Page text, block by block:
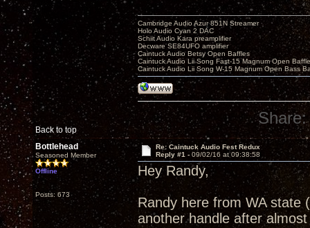
Back to top
Cambridge Audio Azur 851N Streamer
Holo Audio Cyan 2 DAC
Schiit Audio Kara preamplifier
Decware SE84UFO amplifier
Caintuck Audio Betsy Open Baffles
Caintuck Audio Lii Song Fast-15 Magnum Open
Caintuck Audio Lii Song W-15 Magnum Open Bass
Share:
Bottlehead
Seasoned Member
Offline
Posts: 673
Re: Caintuck Audio Fest Redux
Reply #1 - 09/02/16 at 09:38:58
Hey Randy,
Randy here from WA state
another handle after